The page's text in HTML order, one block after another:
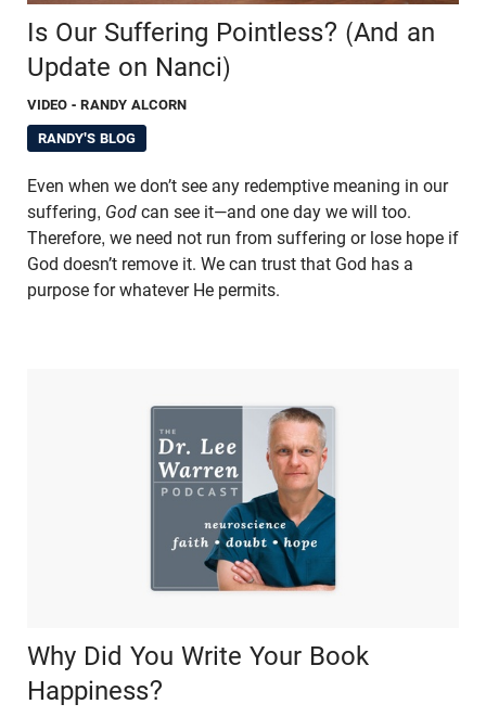
Is Our Suffering Pointless? (And an
Update on Nanci)
VIDEO - RANDY ALCORN
RANDY'S BLOG
Even when we don’t see any redemptive meaning in our
suffering, God can see it—and one day we will too.
Therefore, we need not run from suffering or lose hope if
God doesn’t remove it. We can trust that God has a
purpose for whatever He permits.
Why Did You Write Your Book
Happiness?